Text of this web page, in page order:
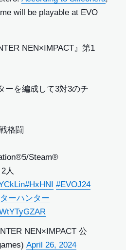
will be playable at EVO
NEN×IMPACT』第1
ーを編成して3対3のチ
格闘
Steam®
人
#HxHNI #EVOJ24
ーハンター
NEN×IMPACT 公
April 26, 2024